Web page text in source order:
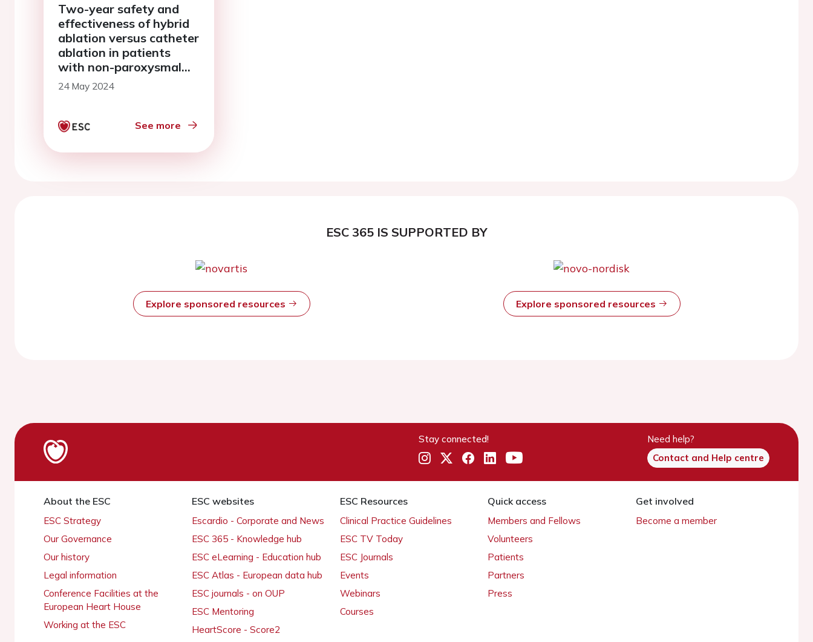
Two-year safety and
effectiveness of hybrid
ablation versus catheter
ablation in patients
with non-paroxysmal
AF: mid-term results of
the CEASE-AF trial
24 May 2024
See more
ESC 365 IS SUPPORTED BY
Explore sponsored resources Explore sponsored resources
Stay connected!
Need help?
Contact and Help centre
About the ESC
ESC Strategy
Our Governance
Our history
Legal information
Conference Facilities at the
European Heart House
Working at the ESC
ESC websites
Escardio - Corporate and News
ESC 365 - Knowledge hub
ESC eLearning - Education hub
ESC Atlas - European data hub
ESC journals - on OUP
ESC Mentoring
HeartScore - Score2
ESC Resources
Clinical Practice Guidelines
ESC TV Today
ESC Journals
Events
Webinars
Courses
Quick access
Members and Fellows
Volunteers
Patients
Partners
Press
Get involved
Become a member